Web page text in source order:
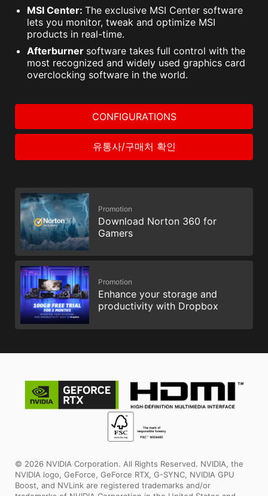
MSI Center: The exclusive MSI Center software
lets you monitor, tweak and optimize MSI
products in real-time.
Afterburner software takes full control with the
most recognized and widely used graphics card
overclocking software in the world.
CONFIGURATIONS
유통사/구매처 확인
Promotion
Download Norton 360 for
Gamers
Promotion
Enhance your storage and
productivity with Dropbox
© 2026 NVIDIA Corporation. All Rights Reserved. NVIDIA, the
NVIDIA logo, GeForce, GeForce RTX, G-SYNC, NVIDIA GPU
Boost, and NVLink are registered trademarks and/or